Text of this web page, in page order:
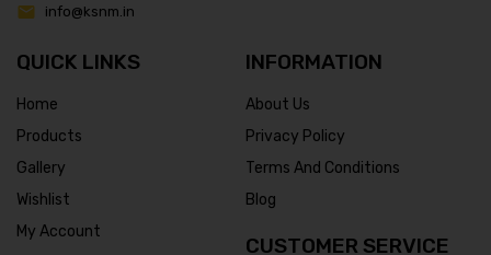
info@ksnm.in
QUICK LINKS
Home
Products
Gallery
Wishlist
My Account
INFORMATION
About Us
Privacy Policy
Terms And Conditions
Blog
CUSTOMER SERVICE